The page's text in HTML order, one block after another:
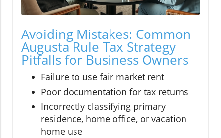
Avoiding Mistakes: Common
Augusta Rule Tax Strategy
Pitfalls for Business Owners
Failure to use fair market rent
Poor documentation for tax returns
Incorrectly classifying primary
residence, home office, or vacation
home use